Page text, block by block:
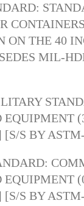
ON THE 40
MIL-
EQUIPMENT
[S/S BY
EQUIPMENT
[S/S BY